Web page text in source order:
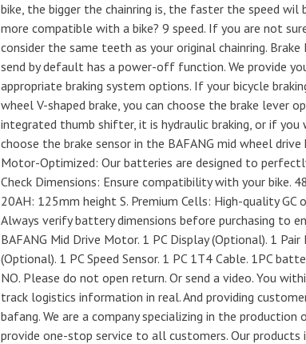
bike, the bigger the chainring is, the faster the speed wil
more compatible with a bike? 9 speed. If you are not
consider the same teeth as your original chainring.
send by default has a power-off function. We provide
appropriate braking system options. If your bicycle
wheel V-shaped brake, you can choose the brake lever
integrated thumb shifter, it is hydraulic braking, or if you
choose the brake sensor in the BAFANG mid wheel
Motor-Optimized: Our batteries are designed to
Check Dimensions: Ensure compatibility with your bike.
20AH: 125mm height S. Premium Cells: High-quality
Always verify battery dimensions before purchasing to
BAFANG Mid Drive Motor. 1 PC Display (Optional). 1
(Optional). 1 PC Speed Sensor. 1 PC 1T4 Cable. 1PC
NO. Please do not open return. Or send a video. You
track logistics information in real. And providing
bafang. We are a company specializing in the
provide one-stop service to all customers. Our